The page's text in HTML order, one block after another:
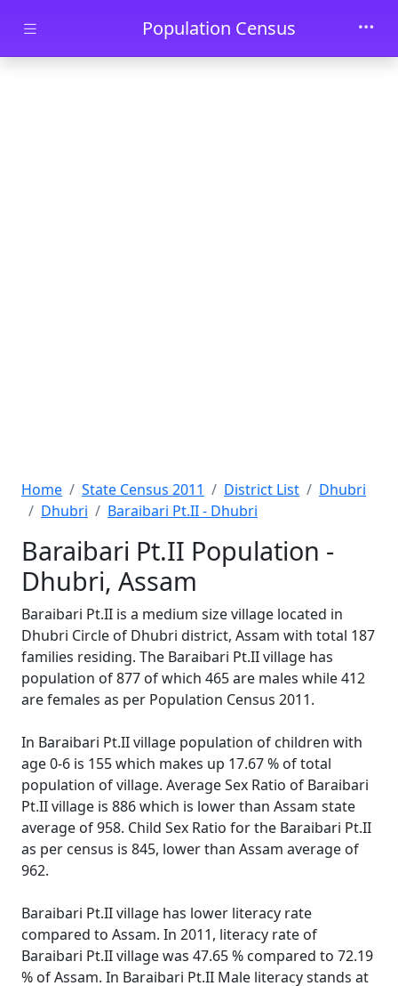
Skip to main contentPopulation Census
Home State Census 2011 District List
Dhubri
Dhubri
Baraibari Pt.II - Dhubri
Baraibari Pt.II Population -
Dhubri, Assam
Baraibari Pt.II is a medium size village located in
Dhubri Circle of Dhubri district, Assam with total 187
families residing. The Baraibari Pt.II village has
population of 877 of which 465 are males while 412
are females as per Population Census 2011.
In Baraibari Pt.II village population of children with
age 0-6 is 155 which makes up 17.67 % of total
population of village. Average Sex Ratio of Baraibari
Pt.II village is 886 which is lower than Assam state
average of 958. Child Sex Ratio for the Baraibari Pt.II
as per census is 845, lower than Assam average of
962.
Baraibari Pt.II village has lower literacy rate
compared to Assam. In 2011, literacy rate of
Baraibari Pt.II village was 47.65 % compared to 72.19
% of Assam. In Baraibari Pt.II Male literacy stands at